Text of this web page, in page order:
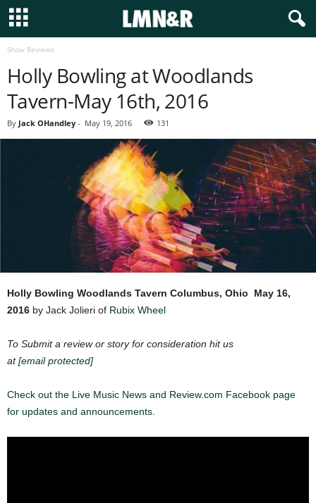
Show Reviews
Holly Bowling at Woodlands
Tavern-May 16th, 2016
By Jack OHandley - May 19, 2016 131
Holly Bowling Woodlands Tavern Columbus, Ohio
May 16,
2016 by Jack Jolieri of Rubix Wheel
To Submit a review or story for consideration hit us
at[email protected]
Check out the Live Music News and Review.com Facebook page
for updates and announcements.